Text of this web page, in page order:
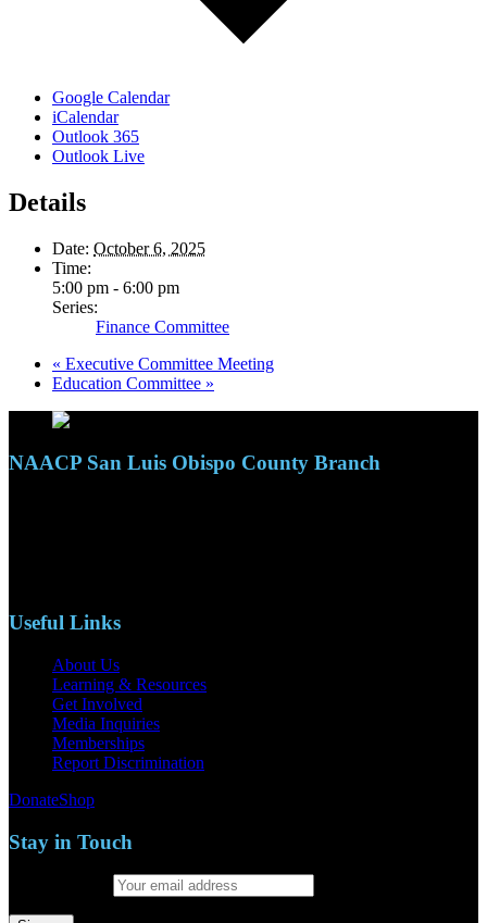
Google Calendar
iCalendar
Outlook 365
Outlook Live
Details
Date: October 6, 2025
Time:
5:00 pm - 6:00 pm
Series:
Finance Committee
« Executive Committee Meeting
Education Committee »
NAACP San Luis Obispo County Branch
Useful Links
About Us
Learning & Resources
Get Involved
Media Inquiries
Memberships
Report Discrimination
DonateShop
Stay in Touch